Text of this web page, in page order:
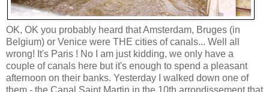
OK, OK you probably heard that Amsterdam, Bruges (in
Belgium) or Venice were THE cities of canals... Well all
wrong! It's Paris ! No I am just kidding, we only have a
couple of canals here but it's enough to spend a pleasant
afternoon on their banks. Yesterday I walked down one of
them - the Canal Saint Martin in the 10th arrondissement that